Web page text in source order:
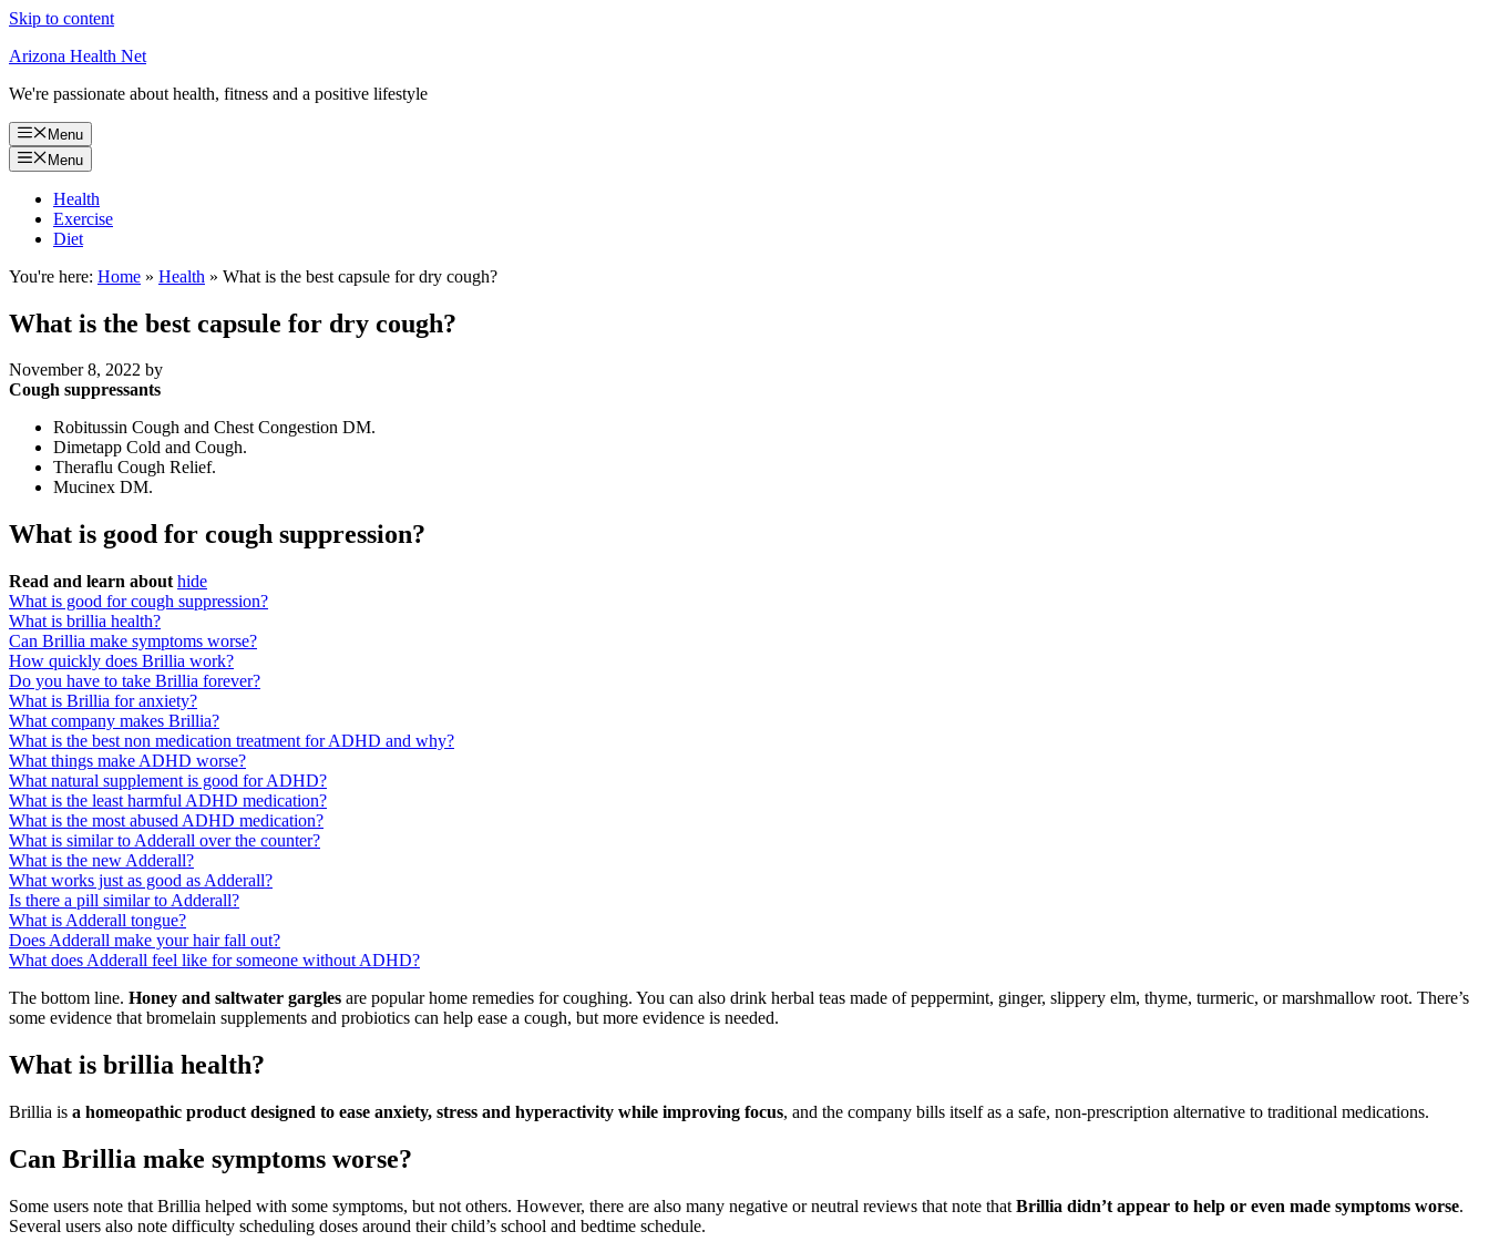
Skip to content
Arizona Health Net
We're passionate about health, fitness and a positive lifestyle
Menu
Menu
Health
Exercise
Diet
You're here: Home » Health » What is the best capsule for dry cough?
What is the best capsule for dry cough?
November 8, 2022 by
Cough suppressants
Robitussin Cough and Chest Congestion DM.
Dimetapp Cold and Cough.
Theraflu Cough Relief.
Mucinex DM.
What is good for cough suppression?
Read and learn about hide
What is good for cough suppression?
What is brillia health?
Can Brillia make symptoms worse?
How quickly does Brillia work?
Do you have to take Brillia forever?
What is Brillia for anxiety?
What company makes Brillia?
What is the best non medication treatment for ADHD and why?
What things make ADHD worse?
What natural supplement is good for ADHD?
What is the least harmful ADHD medication?
What is the most abused ADHD medication?
What is similar to Adderall over the counter?
What is the new Adderall?
What works just as good as Adderall?
Is there a pill similar to Adderall?
What is Adderall tongue?
Does Adderall make your hair fall out?
What does Adderall feel like for someone without ADHD?
The bottom line. Honey and saltwater gargles are popular home remedies for coughing. You can also drink herbal teas made of peppermint, ginger, slippery elm, thyme, turmeric, or marshmallow root. There’s
some evidence that bromelain supplements and probiotics can help ease a cough, but more evidence is needed.
What is brillia health?
Brillia is a homeopathic product designed to ease anxiety, stress and hyperactivity while improving focus, and the company bills itself as a safe, non-prescription alternative to traditional medications.
Can Brillia make symptoms worse?
Some users note that Brillia helped with some symptoms, but not others. However, there are also many negative or neutral reviews that note that Brillia didn’t appear to help or even made symptoms worse.
Several users also note difficulty scheduling doses around their child’s school and bedtime schedule.